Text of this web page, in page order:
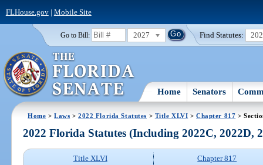
FLHouse.gov| Mobile Site
Go to Bill: 2027 Find Statutes:
Home Senators
Home >Laws >2022 Florida Statutes > Title XLVI >Chapter 817 >
2022 Florida Statutes (Including 2022C, 2022D,
Title XLVI
Chapter 817